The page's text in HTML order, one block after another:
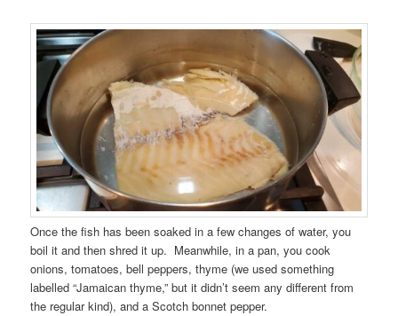
Once the fish has been soaked in a few changes of water, you
boil it and then shred it up. Meanwhile, in a pan, you cook
onions, tomatoes, bell peppers, thyme (we used something
labelled “Jamaican thyme,” but it didn’t seem any different from
the regular kind), and a Scotch bonnet pepper.